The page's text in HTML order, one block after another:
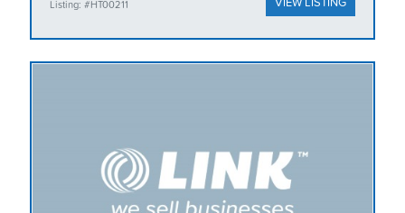
Listing: #HT00211 VIEW LISTING